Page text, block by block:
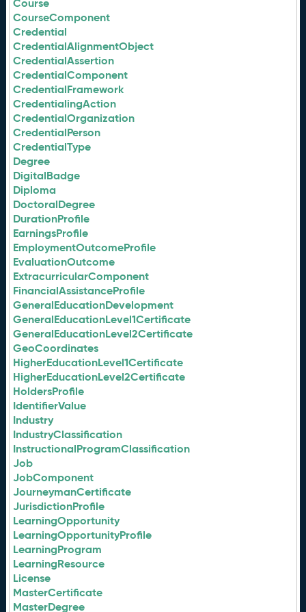
Course
CourseComponent
Credential
CredentialAlignmentObject
CredentialAssertion
CredentialComponent
CredentialFramework
CredentialingAction
CredentialOrganization
CredentialPerson
CredentialType
Degree
DigitalBadge
Diploma
DoctoralDegree
DurationProfile
EarningsProfile
EmploymentOutcomeProfile
EvaluationOutcome
ExtracurricularComponent
FinancialAssistanceProfile
GeneralEducationDevelopment
GeneralEducationLevel1Certificate
GeneralEducationLevel2Certificate
GeoCoordinates
HigherEducationLevel1Certificate
HigherEducationLevel2Certificate
HoldersProfile
IdentifierValue
Industry
IndustryClassification
InstructionalProgramClassification
Job
JobComponent
JourneymanCertificate
JurisdictionProfile
LearningOpportunity
LearningOpportunityProfile
LearningProgram
LearningResource
License
MasterCertificate
MasterDegree